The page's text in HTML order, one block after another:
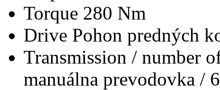
Torque 280 Nm
Drive Pohon predných
Transmission / number
manuálna prevodovka / 6